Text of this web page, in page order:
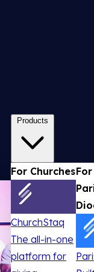
Products
For Churches
ChurchStaq
The all-in-one
platform for